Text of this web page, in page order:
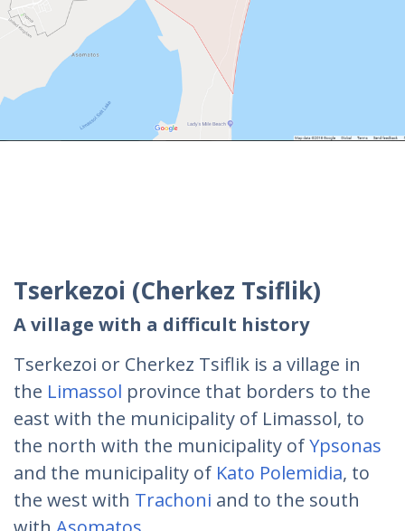
Tserkezoi (Cherkez Tsiflik)
A village with a difficult history
Tserkezoi or Cherkez Tsiflik is a village in
the Limassol province that borders to the
east with the municipality of Limassol, to
the north with the municipality ofYpsonas
and the municipality of Kato Polemidia, to
the west with Trachoni and to the south